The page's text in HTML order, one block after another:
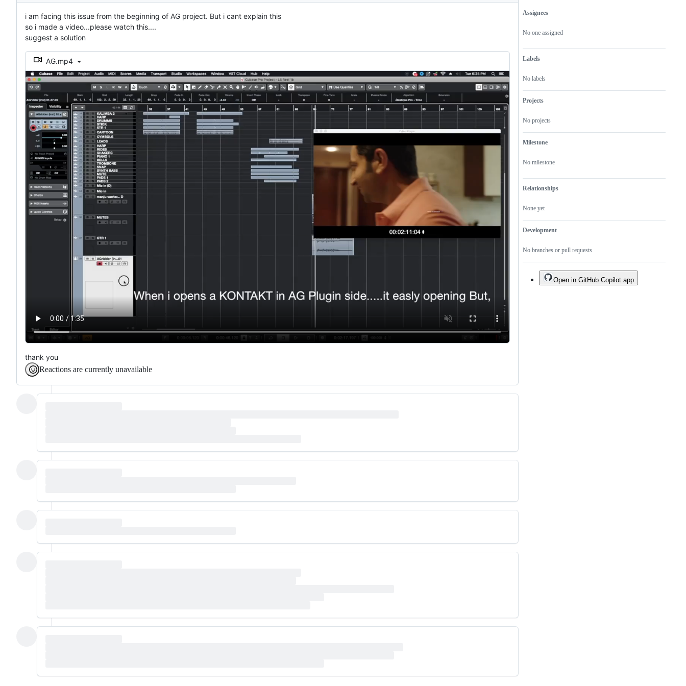
i am facing this issue from the beginning of AG project. But i cant explain this
so i made a video...please watch this....
suggest a solution
AG.mp4
thank you
Reactions are currently unavailable
Metadata
Assignees
No one assigned
Labels
No labels
Projects
No projects
Milestone
No milestone
Relationships
None yet
Development
No branches or pull requests
Issue
actions
Open in GitHub Copilot app